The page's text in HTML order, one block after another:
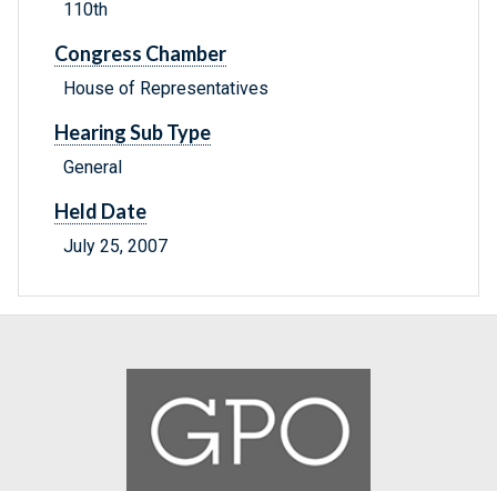
110th
Congress Chamber
House of Representatives
Hearing Sub Type
General
Held Date
July 25, 2007